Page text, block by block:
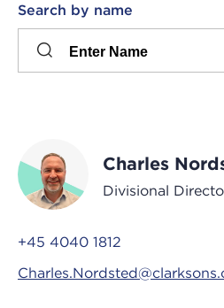
Search by name
Charles
Divisional
+45 4040 1812